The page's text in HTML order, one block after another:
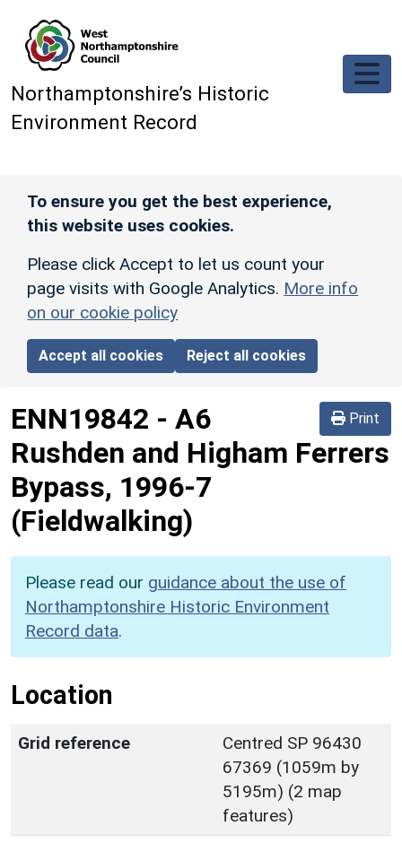
Northamptonshire’s Historic
Environment Record
To ensure you get the best experience,
this website uses cookies.
Please click Accept to let us count your
page visits with Google Analytics. More info
on our cookie policy
Accept all cookies Reject all cookies
Print
ENN19842 - A6
Rushden and Higham Ferrers
Bypass, 1996-7
(Fieldwalking)
Please read our guidance about the use of
Northamptonshire Historic Environment
Record data.
Location
Grid reference
Centred SP 96430
67369 (1059m by
5195m) (2 map
features)